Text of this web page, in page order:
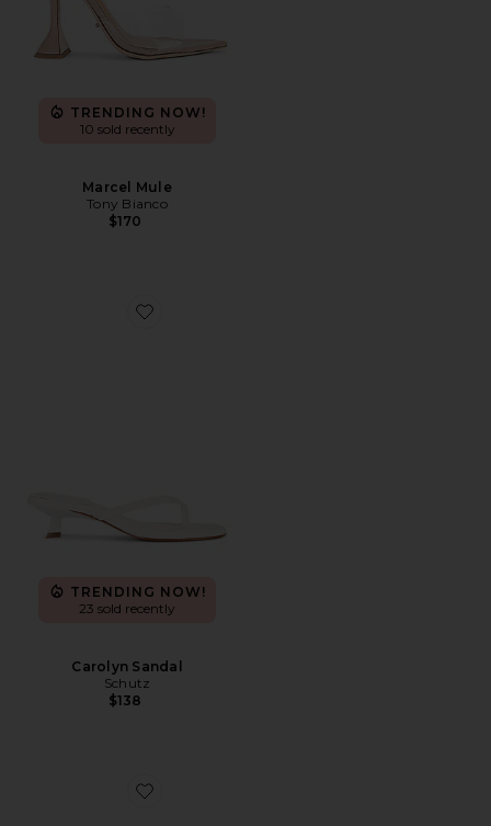
TRENDING NOW!
10 sold recently
Marcel Mule
Tony Bianco
$170
Favorite Carolyn Sandal
TRENDING NOW!
23 sold recently
Carolyn Sandal
Schutz
$138
Favorite Maeve Slipper